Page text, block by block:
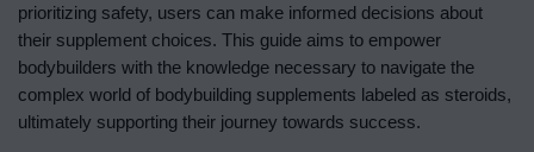
prioritizing safety, users can make informed decisions about
their supplement choices. This guide aims to empower
bodybuilders with the knowledge necessary to navigate the
complex world of bodybuilding supplements labeled as steroids,
ultimately supporting their journey towards success.